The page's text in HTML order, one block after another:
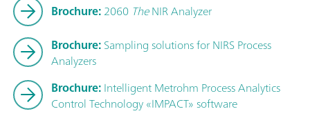
Brochure:2060 TheNIR Analyzer
Brochure:Sampling solutions for NIRS Process
Analyzers
Brochure:Intelligent Metrohm Process Analytics
Control Technology «IMPACT» software